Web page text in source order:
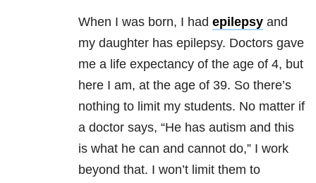
When I was born, I had epilepsy and
my daughter has epilepsy. Doctors gave
me a life expectancy of the age of 4, but
here I am, at the age of 39. So there’s
nothing to limit my students. No matter if
a doctor says, “He has autism and this
is what he can and cannot do,” I work
beyond that. I won’t limit them to